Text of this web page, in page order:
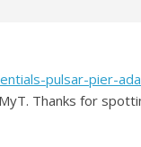
pulsar-pier-
Thanks for